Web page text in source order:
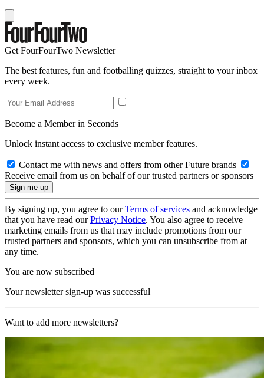
Get FourFourTwo Newsletter
The best features, fun and footballing quizzes, straight to your inbox
every week.
Become a Member in Seconds
Unlock instant access to exclusive member features.
Contact me with news and offers from other Future brands
Receive email from us on behalf of our trusted partners or sponsors
By signing up, you agree to ourTerms of services and acknowledge
that you have read ourPrivacy Notice. You also agree to receive
marketing emails from us that may include promotions from our
trusted partners and sponsors, which you can unsubscribe from at
any time.
You are now subscribed
Your newsletter sign-up was successful
Want to add more newsletters?